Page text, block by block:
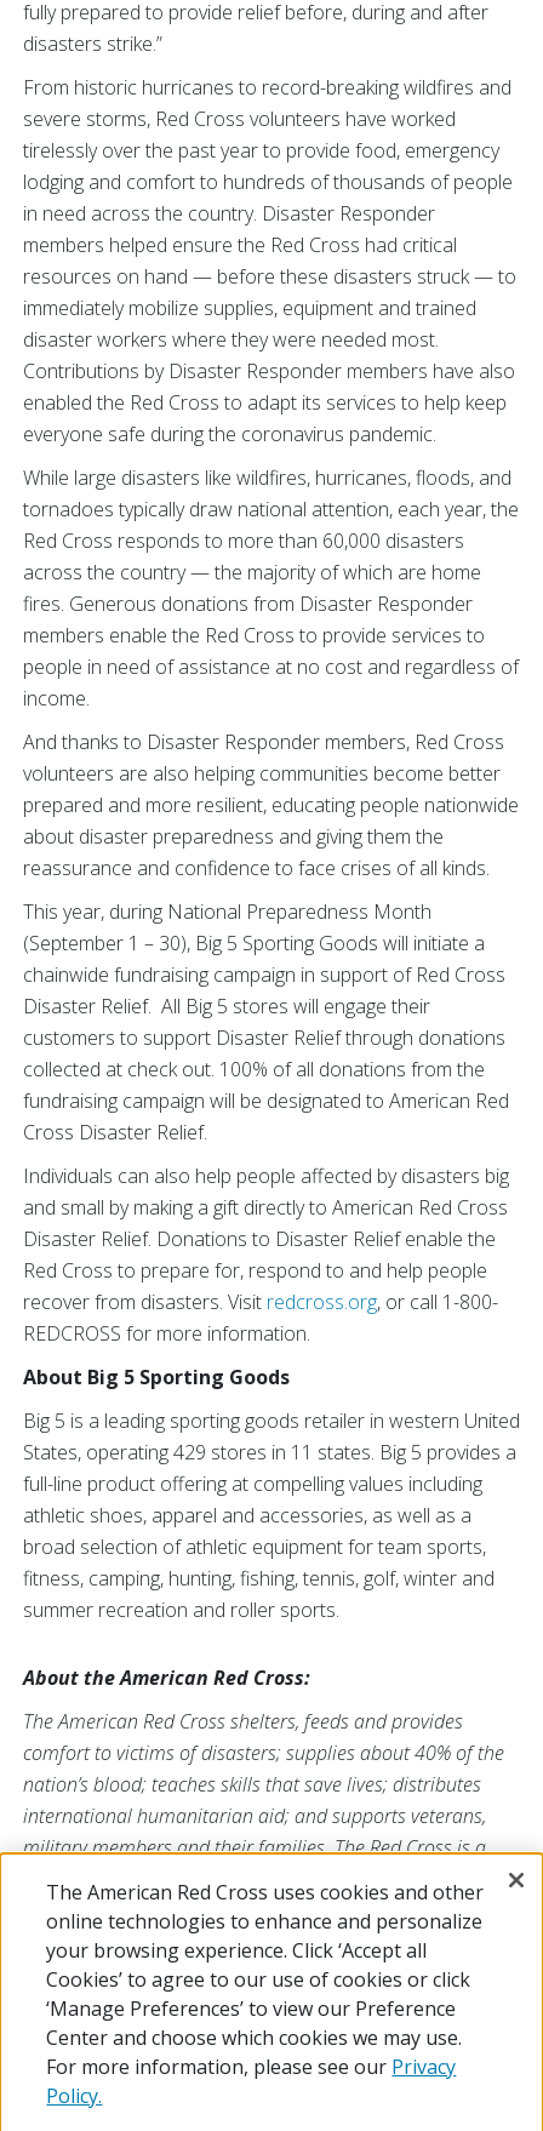
fully prepared to provide relief before, during and after
disasters strike.”
From historic hurricanes to record-breaking wildfires and
severe storms, Red Cross volunteers have worked
tirelessly over the past year to provide food, emergency
lodging and comfort to hundreds of thousands of people
in need across the country. Disaster Responder
members helped ensure the Red Cross had critical
resources on hand — before these disasters struck — to
immediately mobilize supplies, equipment and trained
disaster workers where they were needed most.
Contributions by Disaster Responder members have also
enabled the Red Cross to adapt its services to help keep
everyone safe during the coronavirus pandemic.
While large disasters like wildfires, hurricanes, floods, and
tornadoes typically draw national attention, each year, the
Red Cross responds to more than 60,000 disasters
across the country — the majority of which are home
fires. Generous donations from Disaster Responder
members enable the Red Cross to provide services to
people in need of assistance at no cost and regardless of
income.
And thanks to Disaster Responder members, Red Cross
volunteers are also helping communities become better
prepared and more resilient, educating people nationwide
about disaster preparedness and giving them the
reassurance and confidence to face crises of all kinds.
This year, during National Preparedness Month
(September 1 – 30), Big 5 Sporting Goods will initiate a
chainwide fundraising campaign in support of Red Cross
Disaster Relief. All Big 5 stores will engage their
customers to support Disaster Relief through donations
collected at check out. 100% of all donations from the
fundraising campaign will be designated to American Red
Cross Disaster Relief.
Individuals can also help people affected by disasters big
and small by making a gift directly to American Red Cross
Disaster Relief. Donations to Disaster Relief enable the
Red Cross to prepare for, respond to and help people
recover from disasters. Visit redcross.org, or call 1-800-
REDCROSS for more information.
About Big 5 Sporting Goods
Big 5 is a leading sporting goods retailer in western United
States, operating 429 stores in 11 states. Big 5 provides a
full-line product offering at compelling values including
athletic shoes, apparel and accessories, as well as a
broad selection of athletic equipment for team sports,
fitness, camping, hunting, fishing, tennis, golf, winter and
summer recreation and roller sports.
About the American Red Cross:
The American Red Cross shelters, feeds and provides
comfort to victims of disasters; supplies about 40% of the
nation’s blood; teaches skills that save lives; distributes
international humanitarian aid; and supports veterans,
military members and their families. The Red Cross is a
nonprofit organization that depends on volunteers and the
generosity of the American public to deliver its mission. For
more information, please visitredcross.orgor
CruzRojaAmericana.org, or follow us on social media.
The American Red Cross uses cookies and other
online technologies to enhance and personalize
your browsing experience. Click ‘Accept all
Cookies’ to agree to our use of cookies or click
‘Manage Preferences’ to view our Preference
Center and choose which cookies we may use.
For more information, please see our Privacy
Policy.